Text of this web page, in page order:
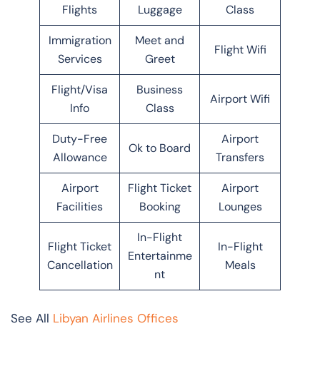
Flights
Luggage
Class
Immigration
Services
Meet and
Greet
Flight Wifi
Flight/Visa
Info
Business
Class
Airport Wifi
Duty-Free
Allowance
Ok to Board
Airport
Transfers
Airport
Facilities
Flight Ticket
Booking
Airport
Lounges
Flight Ticket
Cancellation
In-Flight
Entertainme
nt
In-Flight
Meals
See All Libyan Airlines Offices